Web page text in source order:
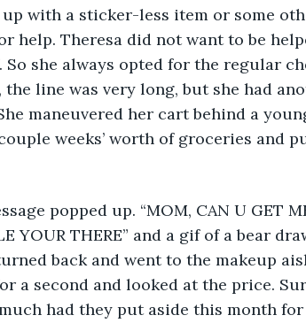
up with a sticker-less item or some
help. Theresa did not want to be
So she always opted for the regular
the line was very long, but she had
maneuvered her cart behind a
weeks’ worth of groceries and
YOUR THERE” and a gif of a bear
back and went to the makeup
a second and looked at the price.
had they put aside this month